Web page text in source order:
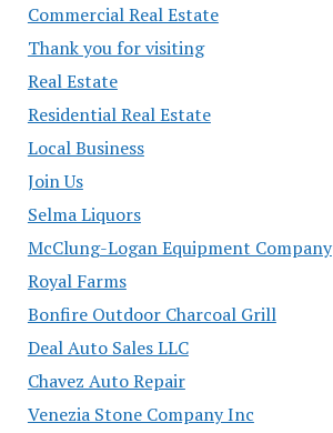
Commercial Real Estate
Thank you for visiting
Real Estate
Residential Real Estate
Local Business
Join Us
Selma Liquors
McClung-Logan Equipment Company
Royal Farms
Bonfire Outdoor Charcoal Grill
Deal Auto Sales LLC
Chavez Auto Repair
Venezia Stone Company Inc